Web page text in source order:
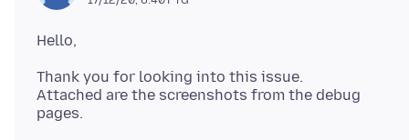
Thank you for looking into this issue.
Attached are the screenshots from the debug